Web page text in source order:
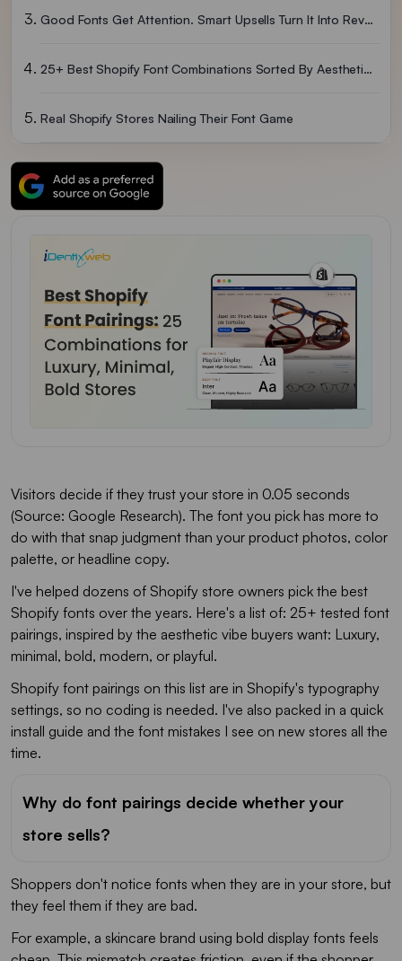
Good Fonts Get Attention. Smart Upsells Turn It Into Revenue.
25+ Best Shopify Font Combinations Sorted By Aesthetic Vibe
Real Shopify Stores Nailing Their Font Game
Quick Font Picks By Shopify Niche
Which Free Tools To Use To Test Shopify Font Pairings?
So, Which Is The Best Font For Shopify Stores In 2026?
Visitors decide if they trust your store in 0.05 seconds
(Source: Google Research). The font you pick has more to
do with that snap judgment than your product photos, color
palette, or headline copy.
I've helped dozens of Shopify store owners pick the best
Shopify fonts over the years. Here's a list of: 25+ tested font
pairings, inspired by the aesthetic vibe buyers want: Luxury,
minimal, bold, modern, or playful.
Shopify font pairings on this list are in Shopify's typography
settings, so no coding is needed. I've also packed in a quick
install guide and the font mistakes I see on new stores all the
time.
Why do font pairings decide whether your
store sells?
Shoppers don't notice fonts when they are in your store, but
they feel them if they are bad.
For example, a skincare brand using bold display fonts feels